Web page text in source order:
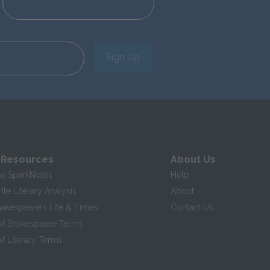
Sign Up
SparkNotes
Literary Analysis
Life & Times
Shakespeare Terms
Literary Terms
About Us
Help
About
Contact Us